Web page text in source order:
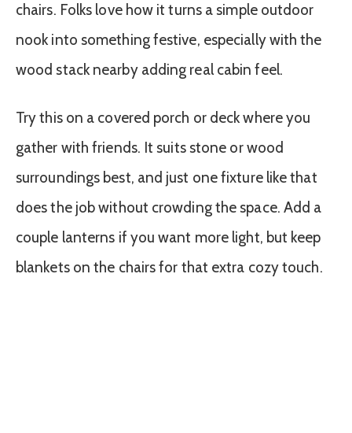
chairs. Folks love how it turns a simple outdoor
nook into something festive, especially with the
wood stack nearby adding real cabin feel.
Try this on a covered porch or deck where you
gather with friends. It suits stone or wood
surroundings best, and just one fixture like that
does the job without crowding the space. Add a
couple lanterns if you want more light, but keep
blankets on the chairs for that extra cozy touch.